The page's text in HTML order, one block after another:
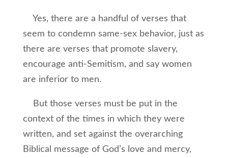
Yes, there are a handful of verses that
seem to condemn same-sex behavior, just as
there are verses that promote slavery,
encourage anti-Semitism, and say women
are inferior to men.
But those verses must be put in the
context of the times in which they were
written, and set against the overarching
Biblical message of God’s love and mercy,